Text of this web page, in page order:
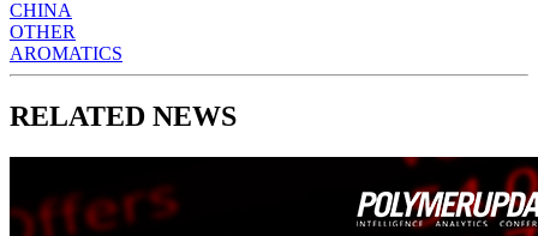
CHINA
OTHER
AROMATICS
RELATED NEWS